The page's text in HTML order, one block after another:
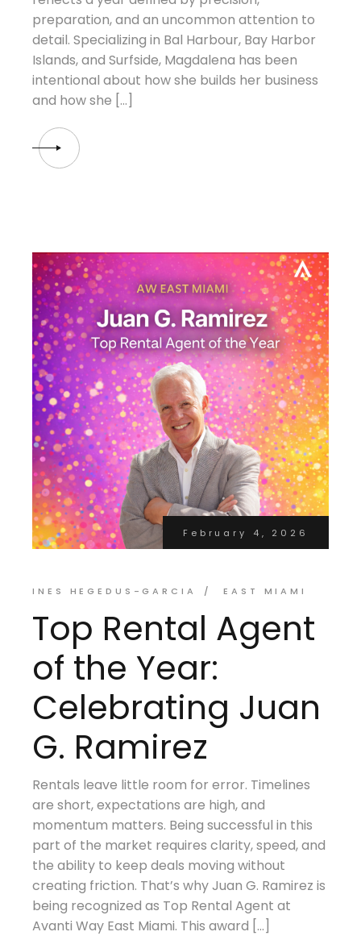
preparation, and an uncommon attention to
detail. Specializing in Bal Harbour, Bay Harbor
Islands, and Surfside, Magdalena has been
intentional about how she builds her business
and how she […]
February 4, 2026
INES HEGEDUS-GARCIA EAST MIAMI
Top Rental Agent
of the Year:
Celebrating Juan
G. Ramirez
Rentals leave little room for error. Timelines
are short, expectations are high, and
momentum matters. Being successful in this
part of the market requires clarity, speed, and
the ability to keep deals moving without
creating friction. That’s why Juan G. Ramirez is
being recognized as Top Rental Agent at
Avanti Way East Miami. This award […]